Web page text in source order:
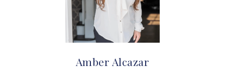
Amber Alcazar